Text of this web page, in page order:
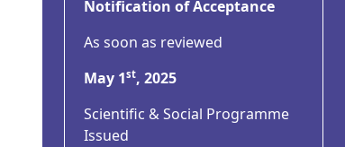
Notification of Acceptance
As soon as reviewed
May 1st, 2025
Scientific & Social Programme
Issued